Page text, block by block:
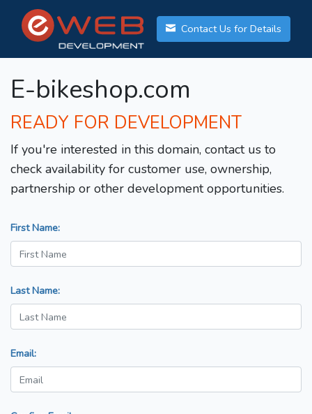
Contact Us for Details
E-bikeshop.com
READY FOR DEVELOPMENT
If you're interested in this domain, contact us to
check availability for customer use, ownership,
partnership or other development opportunities.
First Name:
Last Name:
Email: